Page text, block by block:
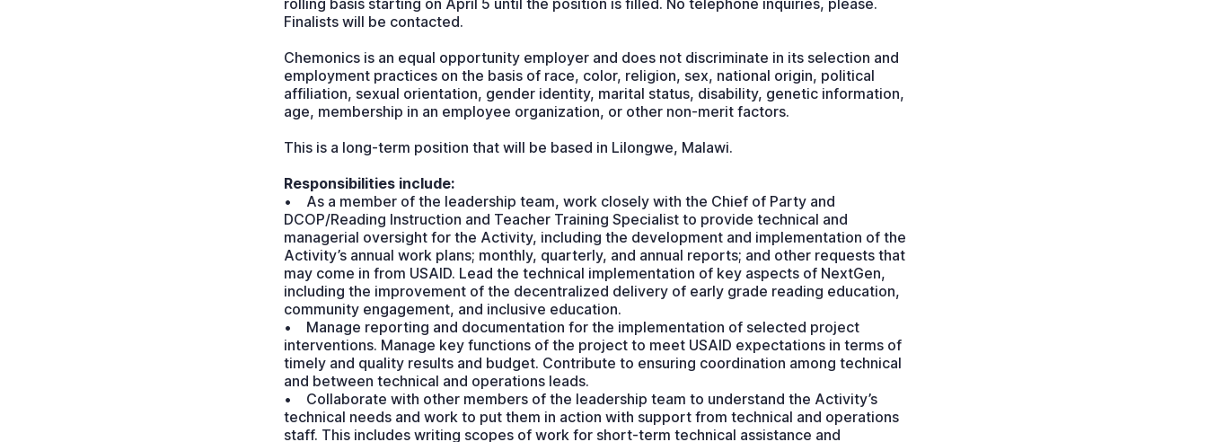
rolling basis starting on April 5 until the position is filled. No telephone inquiries, please.
Finalists will be contacted.
Chemonics is an equal opportunity employer and does not discriminate in its selection and
employment practices on the basis of race, color, religion, sex, national origin, political
affiliation, sexual orientation, gender identity, marital status, disability, genetic information,
age, membership in an employee organization, or other non-merit factors.
This is a long-term position that will be based in Lilongwe, Malawi.
Responsibilities include:
• As a member of the leadership team, work closely with the Chief of Party and
DCOP/Reading Instruction and Teacher Training Specialist to provide technical and
managerial oversight for the Activity, including the development and implementation of the
Activity’s annual work plans; monthly, quarterly, and annual reports; and other requests that
may come in from USAID. Lead the technical implementation of key aspects of NextGen,
including the improvement of the decentralized delivery of early grade reading education,
community engagement, and inclusive education.
• Manage reporting and documentation for the implementation of selected project
interventions. Manage key functions of the project to meet USAID expectations in terms of
timely and quality results and budget. Contribute to ensuring coordination among technical
and between technical and operations leads.
• Collaborate with other members of the leadership team to understand the Activity’s
technical needs and work to put them in action with support from technical and operations
staff. This includes writing scopes of work for short-term technical assistance and